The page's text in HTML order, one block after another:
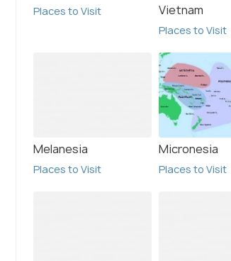
Places to Visit
Vietnam
Places to Visit
Melanesia
Places to Visit
Micronesia
Places to Visit